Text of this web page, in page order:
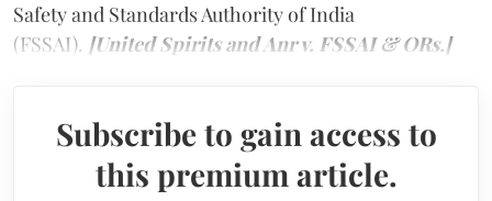
Safety and Standards Authority of India
(FSSAI). [United Spirits and Anr v. FSSAI & ORs.]
Subscribe to gain access to
this premium article.